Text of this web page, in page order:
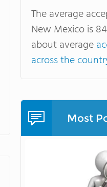
The average
New Mexico is
about average
across the
Most